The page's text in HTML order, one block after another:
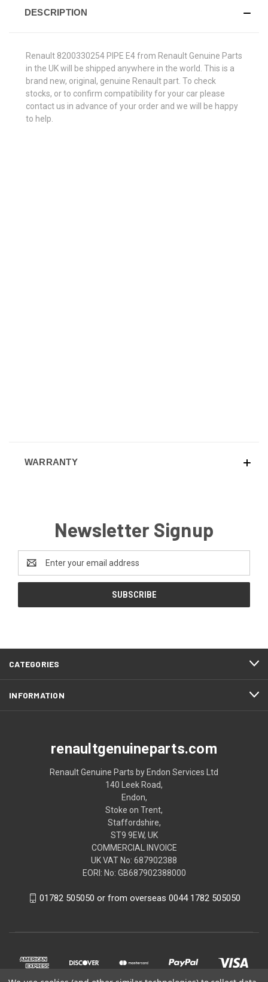
DESCRIPTION
Renault 8200330254 PIPE E4 from Renault Genuine Parts
in the UK will be shipped anywhere in the world. This is a
brand new, original, genuine Renault part. To check
stocks, or to confirm compatibility for your car please
contact us in advance of your order and we will be happy
to help.
WARRANTY
Newsletter Signup
Address
CATEGORIES
INFORMATION
renaultgenuineparts.com
Renault Genuine Parts by Endon Services Ltd
140 Leek Road,
Endon,
Stoke on Trent,
Staffordshire,
ST9 9EW, UK
COMMERCIAL INVOICE
UK VAT No: 687902388
EORI: No: GB687902388000
01782 505050 or from overseas 0044 1782 505050